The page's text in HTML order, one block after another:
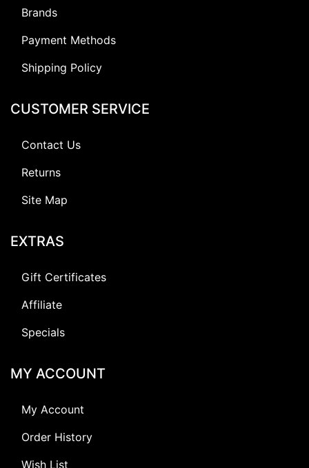
Brands
Payment Methods
Shipping Policy
CUSTOMER SERVICE
Contact Us
Returns
Site Map
EXTRAS
Gift Certificates
Affiliate
Specials
MY ACCOUNT
My Account
Order History
Wish List